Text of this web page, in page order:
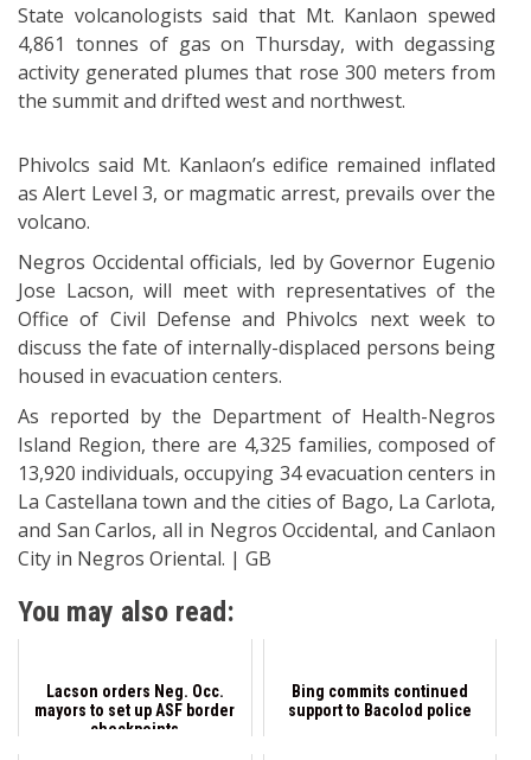
State volcanologists said that Mt. Kanlaon spewed
4,861 tonnes of gas on Thursday, with degassing
activity generated plumes that rose 300 meters from
the summit and drifted west and northwest.
Phivolcs said Mt. Kanlaon’s edifice remained inflated
as Alert Level 3, or magmatic arrest, prevails over the
volcano.
Negros Occidental officials, led by Governor Eugenio
Jose Lacson, will meet with representatives of the
Office of Civil Defense and Phivolcs next week to
discuss the fate of internally-displaced persons being
housed in evacuation centers.
As reported by the Department of Health-Negros
Island Region, there are 4,325 families, composed of
13,920 individuals, occupying 34 evacuation centers in
La Castellana town and the cities of Bago, La Carlota,
and San Carlos, all in Negros Occidental, and Canlaon
City in Negros Oriental. | GB
You may also read:
Lacson orders Neg. Occ.
mayors to set up ASF border
checkpoints
Bing commits continued
support to Bacolod police